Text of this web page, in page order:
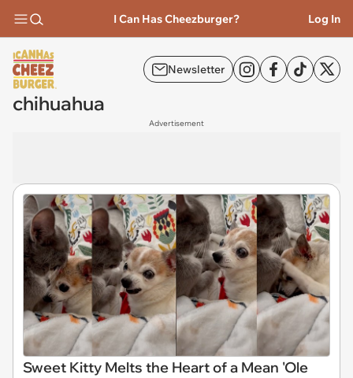
I Can Has Cheezburger? Log In
Newsletter
chihuahua
Advertisement
Sweet Kitty Melts the Heart of a Mean 'Ole